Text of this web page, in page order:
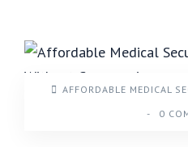
AFFORDABLE MEDICAL
-
0